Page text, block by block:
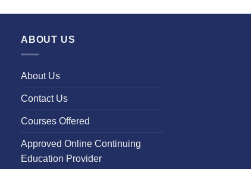
ABOUT US
About Us
Contact Us
Courses Offered
Approved Online Continuing
Education Provider